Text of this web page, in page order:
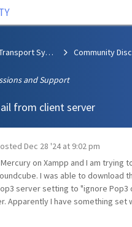
Mercury Mail Transport System
and Support
from client server
Dec 28 '24 at 9:02 pm
on Xampp and I am
I was able to download
server setting to "ignore
Apparently I have something